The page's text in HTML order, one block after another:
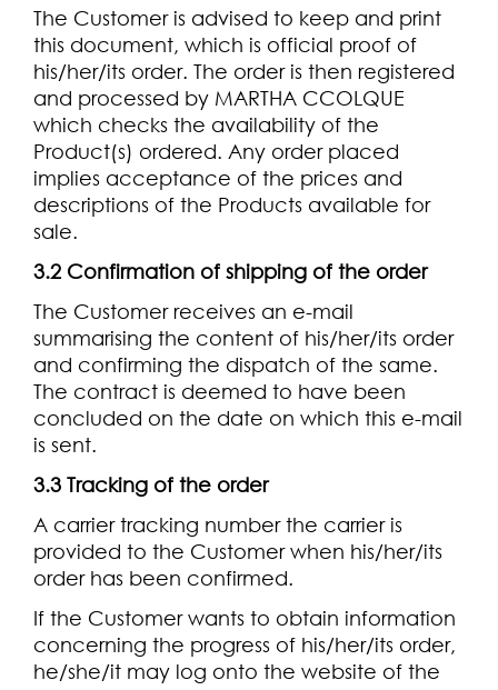
The Customer is advised to keep and print
this document, which is official proof of
his/her/its order. The order is then registered
and processed by MARTHA CCOLQUE
which checks the availability of the
Product(s) ordered. Any order placed
implies acceptance of the prices and
descriptions of the Products available for
sale.
3.2 Confirmation of shipping of the order
The Customer receives an e-mail
summarising the content of his/her/its order
and confirming the dispatch of the same.
The contract is deemed to have been
concluded on the date on which this e-mail
is sent.
3.3 Tracking of the order
A carrier tracking number the carrier is
provided to the Customer when his/her/its
order has been confirmed.
If the Customer wants to obtain information
concerning the progress of his/her/its order,
he/she/it may log onto the website of the